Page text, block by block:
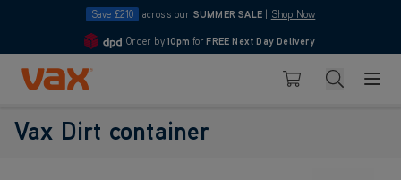
Save £210 across our SUMMER SALE Shop Now
4.7
Order by10pm for FREE Next Day Delivery
Skip to Content
Basket Search
Vax Dirt container